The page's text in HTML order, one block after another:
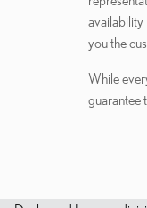
availability
you the
While
guarantee